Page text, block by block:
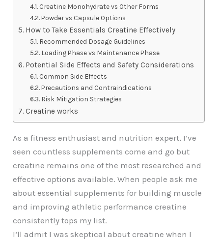
Creatine Monohydrate vs Other Forms
Powder vs Capsule Options
How to Take Essentials Creatine Effectively
Recommended Dosage Guidelines
Loading Phase vs Maintenance Phase
Potential Side Effects and Safety Considerations
Common Side Effects
Precautions and Contraindications
Risk Mitigation Strategies
Creatine works
As a fitness enthusiast and nutrition expert, I’ve
seen countless supplements come and go but
creatine remains one of the most researched and
effective options available. When people ask me
about essential supplements for building muscle
and improving athletic performance creatine
consistently tops my list.
I’ll admit I was skeptical about creatine when I